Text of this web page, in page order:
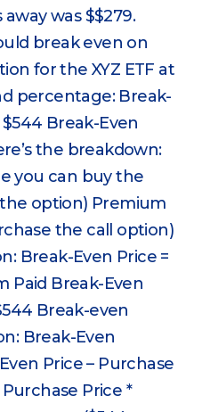
was $$279.
break even on
for the XYZ ETF at
percentage: Break-
Break-Even
the breakdown:
you can buy the
option) Premium
the call option)
Break-Even Price =
Paid Break-Even
Break-even
Break-Even
Price – Purchase
Price *